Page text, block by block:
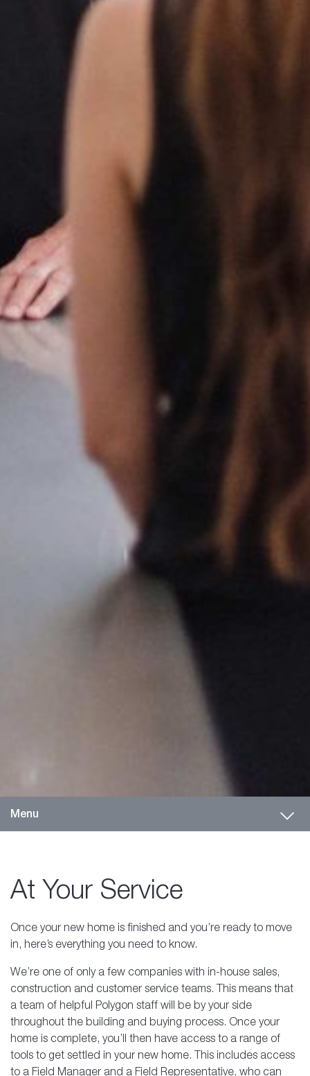
Menu
At Your Service
Once your new home is finished and you’re ready to move
in, here’s everything you need to know.
We’re one of only a few companies with in-house sales,
construction and customer service teams. This means that
a team of helpful Polygon staff will be by your side
throughout the building and buying process. Once your
home is complete, you’ll then have access to a range of
tools to get settled in your new home. This includes access
to a Field Manager and a Field Representative, who can